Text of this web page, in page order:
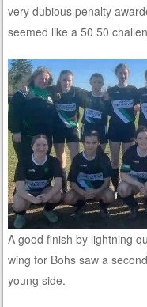
very dubious penalty
seemed like a 50 50
A good finish by lightning
wing for Bohs saw a
young side.